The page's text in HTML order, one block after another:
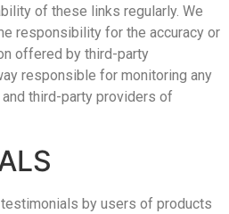
of these links regularly. We
responsibility for the accuracy or
offered by third-party
responsible for monitoring any
third-party providers of
by users of products